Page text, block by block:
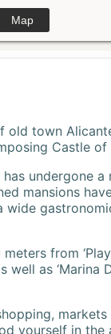
Map
old town
Castle of
undergone
mansions
wide
from
well as ‘Marina
yourself in the